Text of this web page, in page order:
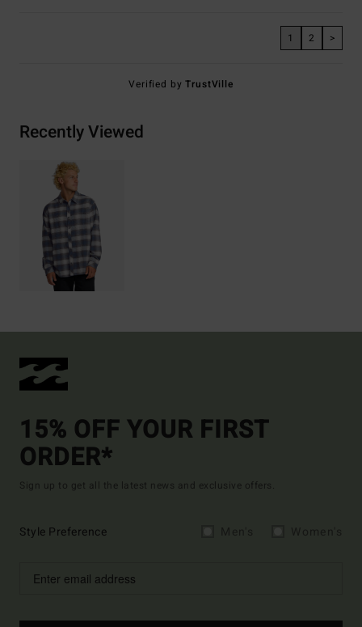
1 2 >
Verified byTrustVille
Recently Viewed
15% OFF YOUR FIRST
ORDER*
Sign up to get all the latest news and exclusive offers.
Style Preference